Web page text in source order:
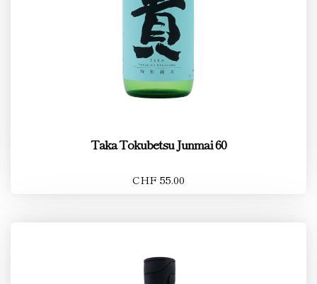
Taka Tokubetsu Junmai 60
CHF 55.00